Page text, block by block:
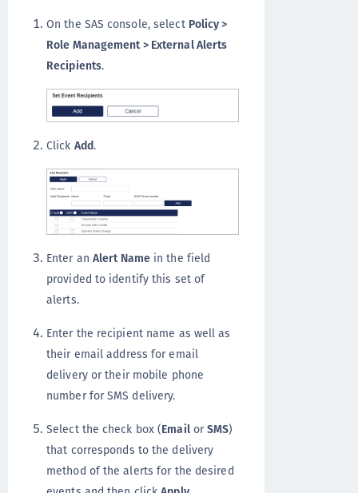
On the SAS console, select Policy >
Role Management > External Alerts
Recipients.
Click Add.
Enter an Alert Namein the field
provided to identify this set of
alerts.
Enter the recipient name as well as
their email address for email
delivery or their mobile phone
number for SMS delivery.
Select the check box (EmailorSMS)
that corresponds to the delivery
method of the alerts for the desired